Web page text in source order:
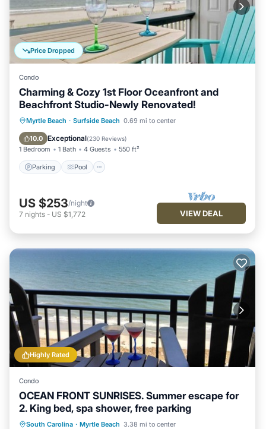
Price Dropped
Condo
Charming & Cozy 1st Floor Oceanfront and
Beachfront Studio-Newly Renovated!
Myrtle Beach · Surfside Beach 0.69 mi to center
10.0 Exceptional(230 Reviews)
1 Bedroom 1 Bath 4 Guests 550 ft²
Parking Pool
Parking Pool
Ocean View
Balcony/Terrace
US $253/night
7 nights - US $1,772 VIEW DEAL
Highly Rated
Condo
OCEAN FRONT SUNRISES. Summer escape for
2. King bed, spa shower, free parking
South Carolina · Myrtle Beach 3.38 mi to center